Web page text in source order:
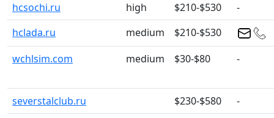
hcsochi.ru
high $210-$530
-
hclada.ru
medium
$210-$530
wchlsim.com
medium $30-$80 -
severstalclub.ru $230-$580
-